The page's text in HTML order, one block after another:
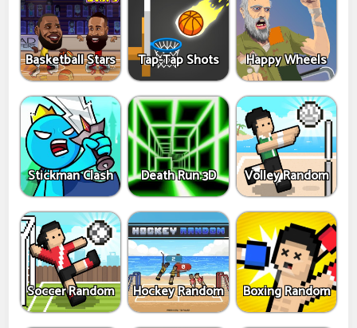
Basketball Stars Tap-Tap Shots Happy Wheels
Stickman Clash Death Run 3D Volley Random
Soccer Random Hockey Random Boxing Random